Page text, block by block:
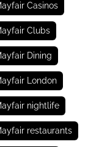
Casinos
Clubs
Dining
London
nightlife
restaurants